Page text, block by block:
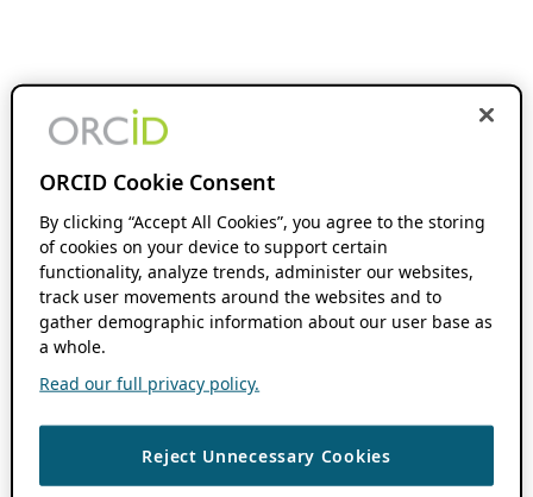
ORCID Cookie Consent
By clicking “Accept All Cookies”, you agree to the storing
of cookies on your device to support certain
functionality, analyze trends, administer our websites,
track user movements around the websites and to
gather demographic information about our user base as
a whole.
Read our full privacy policy.
Reject Unnecessary Cookies